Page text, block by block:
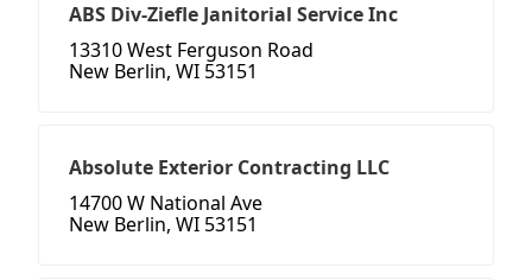
ABS Div-Ziefle Janitorial Service Inc
13310 West Ferguson Road
New Berlin, WI 53151
Absolute Exterior Contracting LLC
14700 W National Ave
New Berlin, WI 53151